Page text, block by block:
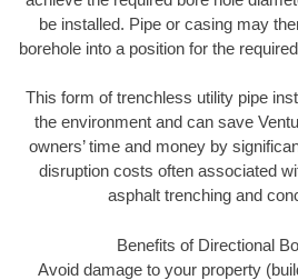
be installed. Pipe or casing may
borehole into a position for the
This form of trenchless utility pipe
the environment and can save
owners’ time and money by
disruption costs often associated
asphalt trenching and
Benefits of Directional
Avoid damage to your property